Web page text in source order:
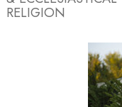
RELIGION